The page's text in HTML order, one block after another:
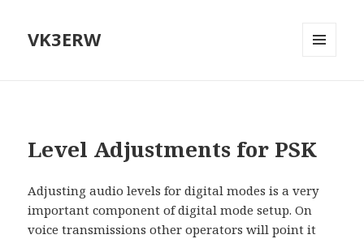
VK3ERW
Level Adjustments for PSK
Adjusting audio levels for digital modes is a very
important component of digital mode setup. On
voice transmissions other operators will point it